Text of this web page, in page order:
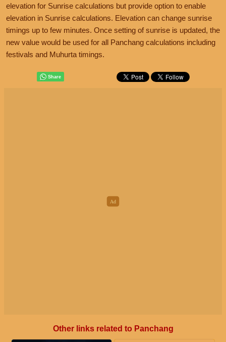
elevation for Sunrise calculations but provide option to enable
elevation in Sunrise calculations. Elevation can change sunrise
timings up to few minutes. Once setting of sunrise is updated, the
new value would be used for all Panchang calculations including
festivals and Muhurta timings.
Other links related to Panchang